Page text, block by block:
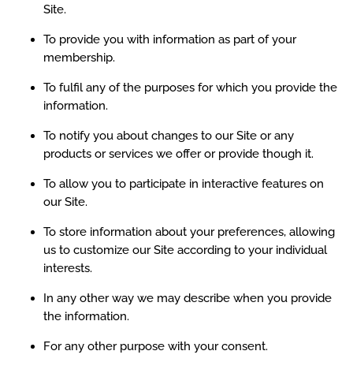
Site.
To provide you with information as part of your
membership.
To fulfil any of the purposes for which you provide the
information.
To notify you about changes to our Site or any
products or services we offer or provide though it.
To allow you to participate in interactive features on
our Site.
To store information about your preferences, allowing
us to customize our Site according to your individual
interests.
In any other way we may describe when you provide
the information.
For any other purpose with your consent.